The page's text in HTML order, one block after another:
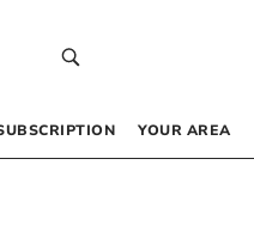
YOUR AREA